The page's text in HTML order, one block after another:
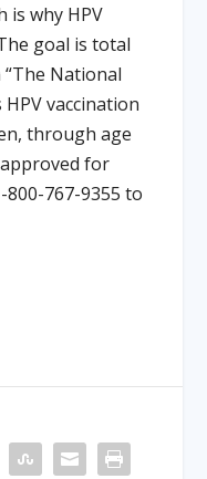
is why HPV
goal is total
“The National
vaccination
through age
for
800-767-9355 to